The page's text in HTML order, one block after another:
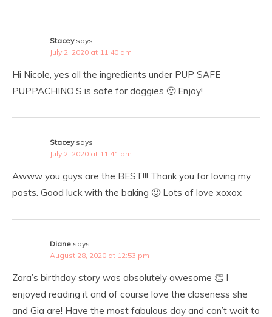
Stacey says:
July 2, 2020 at 11:40 am
Hi Nicole, yes all the ingredients under PUP SAFE
PUPPACHINO’S is safe for doggies 🙂 Enjoy!
Stacey says:
July 2, 2020 at 11:41 am
Awww you guys are the BEST!!! Thank you for loving my
posts. Good luck with the baking 🙂 Lots of love xoxox
Diane says:
August 28, 2020 at 12:53 pm
Zara’s birthday story was absolutely awesome 👏 I
enjoyed reading it and of course love the closeness she
and Gia are! Have the most fabulous day and can’t wait to